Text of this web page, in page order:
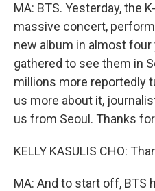
MA: BTS. Yesterday, the
massive concert,
new album in almost
gathered to see them in
millions more reportedly
us more about it,
us from Seoul. Thanks
KELLY KASULIS CHO:
MA: And to start off, BTS